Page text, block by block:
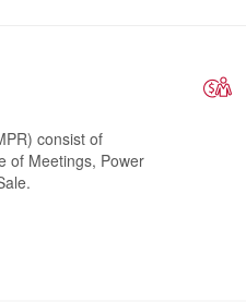
consist of
of Meetings, Power